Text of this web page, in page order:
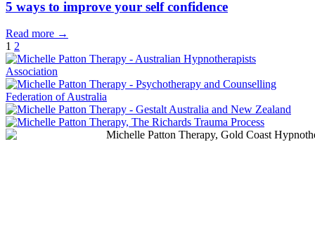
5 ways to improve your self confidence
Read more →
1 2